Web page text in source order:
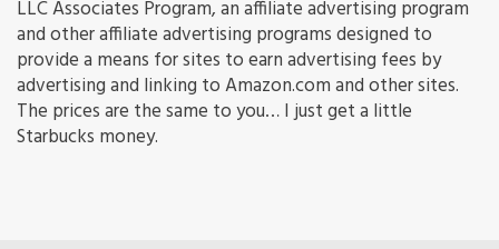
LLC Associates Program, an affiliate advertising program
and other affiliate advertising programs designed to
provide a means for sites to earn advertising fees by
advertising and linking to Amazon.com and other sites.
The prices are the same to you… I just get a little
Starbucks money.